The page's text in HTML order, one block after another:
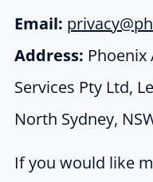
Email:
Address: Phoenix
Services Pty Ltd,
North Sydney,
If you would like